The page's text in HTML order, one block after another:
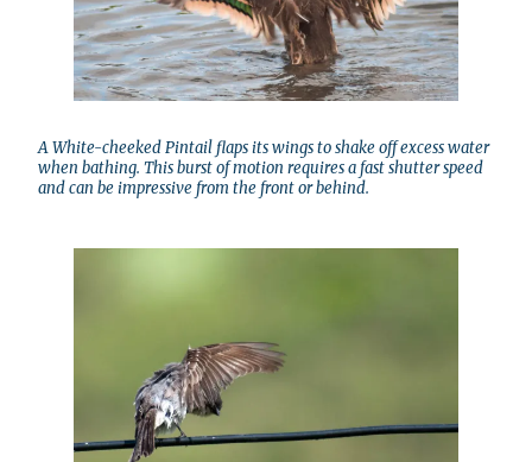
A White-cheeked Pintail flaps its wings to shake off excess water
when bathing. This burst of motion requires a fast shutter speed
and can be impressive from the front or behind.